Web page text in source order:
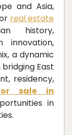
and Asia,
real estate
history,
innovation,
a dynamic
East
residency,
sale in
in